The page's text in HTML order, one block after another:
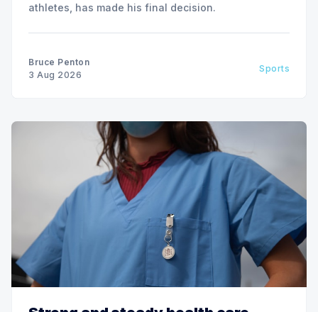
athletes, has made his final decision.
Bruce Penton
3 Aug 2026
Sports